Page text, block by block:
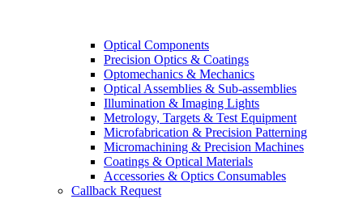
Optical Components
Precision Optics & Coatings
Optomechanics & Mechanics
Optical Assemblies & Sub-assemblies
Illumination & Imaging Lights
Metrology, Targets & Test Equipment
Microfabrication & Precision Patterning
Micromachining & Precision Machines
Coatings & Optical Materials
Accessories & Optics Consumables
Callback Request